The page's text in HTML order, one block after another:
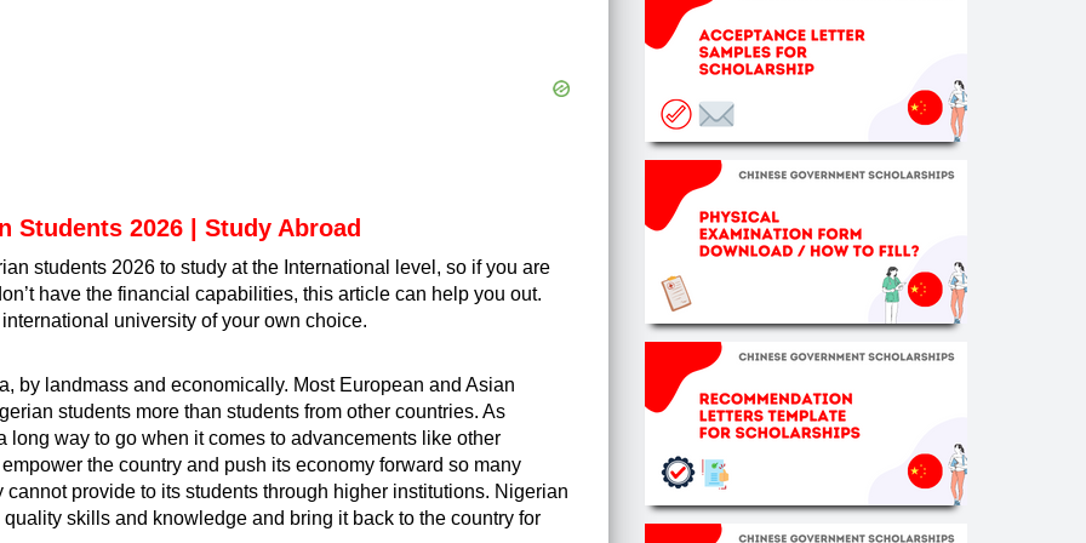
Students 2026 | Study Abroad
students 2026 to study at the International level, so if you are
have the financial capabilities, this article can help you out.
university of your own choice.
by landmass and economically. Most European and Asian
students more than students from other countries. As
way to go when it comes to advancements like other
the country and push its economy forward so many
provide to its students through higher institutions. Nigerian
skills and knowledge and bring it back to the country for